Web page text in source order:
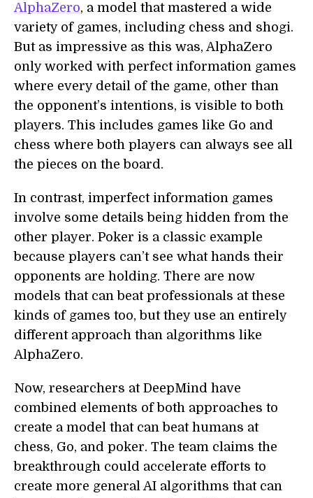
AlphaZero, a model that mastered a wide
variety of games, including chess and shogi.
But as impressive as this was, AlphaZero
only worked with perfect information games
where every detail of the game, other than
the opponent’s intentions, is visible to both
players. This includes games like Go and
chess where both players can always see all
the pieces on the board.
In contrast, imperfect information games
involve some details being hidden from the
other player. Poker is a classic example
because players can’t see what hands their
opponents are holding. There are now
models that can beat professionals at these
kinds of games too, but they use an entirely
different approach than algorithms like
AlphaZero.
Now, researchers at DeepMind have
combined elements of both approaches to
create a model that can beat humans at
chess, Go, and poker. The team claims the
breakthrough could accelerate efforts to
create more general AI algorithms that can